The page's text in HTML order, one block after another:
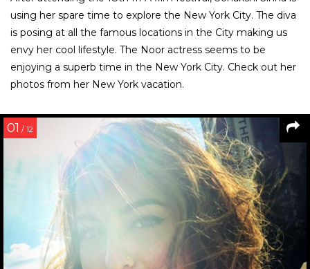
using her spare time to explore the New York City. The diva
is posing at all the famous locations in the City making us
envy her cool lifestyle. The Noor actress seems to be
enjoying a superb time in the New York City. Check out her
photos from her New York vacation.
01 / 12